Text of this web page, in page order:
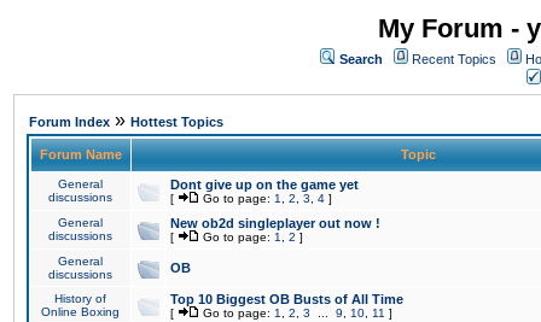
My Forum -
Search Recent Topics
Forum Index » Hottest Topics
Forum Name Topic
General
discussions
Dont give up on the game yet
[ Go to page: 1 2 3 4 ]
General
discussions
New ob2d singleplayer out now !
[ Go to page: 1 2 ]
General
discussions
OB
History of
Online Boxing
Top 10 Biggest OB Busts of All Time
[ Go to page: 1 2 3 9 10 11 ]